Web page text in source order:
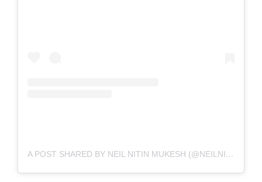
A POST SHARED BY NEIL NITIN MUKESH (@NEILNITINMUKESH)